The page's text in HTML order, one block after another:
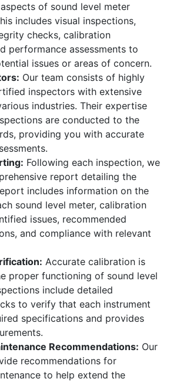
of sound level meter
includes visual inspections,
checks, calibration
performance assessments to
issues or areas of concern.
Our team consists of highly
inspectors with extensive
industries. Their expertise
are conducted to the
providing you with accurate
Following each inspection, we
report detailing the
includes information on the
sound level meter, calibration
issues, recommended
and compliance with relevant
Accurate calibration is
proper functioning of sound level
include detailed
to verify that each instrument
specifications and provides
Recommendations: Our
recommendations for
to help extend the